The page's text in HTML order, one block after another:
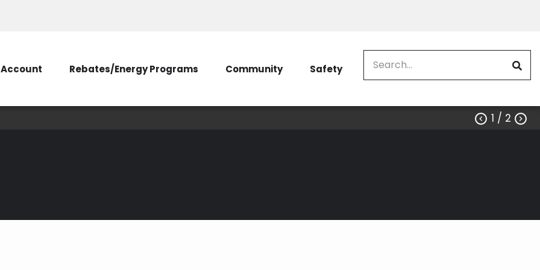
Account Rebates/Energy Programs Community Safety
 1 / 2 